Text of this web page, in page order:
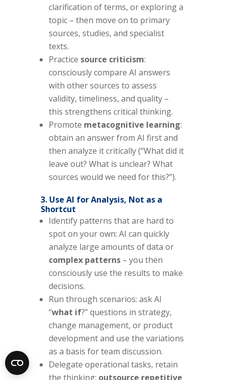
clarification of terms, or exploring a
topic – then move on to primary
sources, studies, and specialist
texts.
Practice source criticism:
consciously compare AI answers
with other sources to assess
validity, timeliness, and quality –
this strengthens critical thinking.
Promote metacognitive learning:
obtain an answer from AI first and
then analyze it critically (“What did it
leave out? What is unclear? What
sources would we need for this?”).
3. Use AI for Analysis, Not as a
Shortcut
Identify patterns that are hard to
spot on your own: AI can quickly
analyze large amounts of data or
complex patterns– you then
consciously use the results to make
decisions.
Run through scenarios: ask AI
“what if?” questions in strategy,
change management, or product
development and use the variations
as a basis for team discussion.
Delegate operational tasks, retain
the thinking: outsource repetitive